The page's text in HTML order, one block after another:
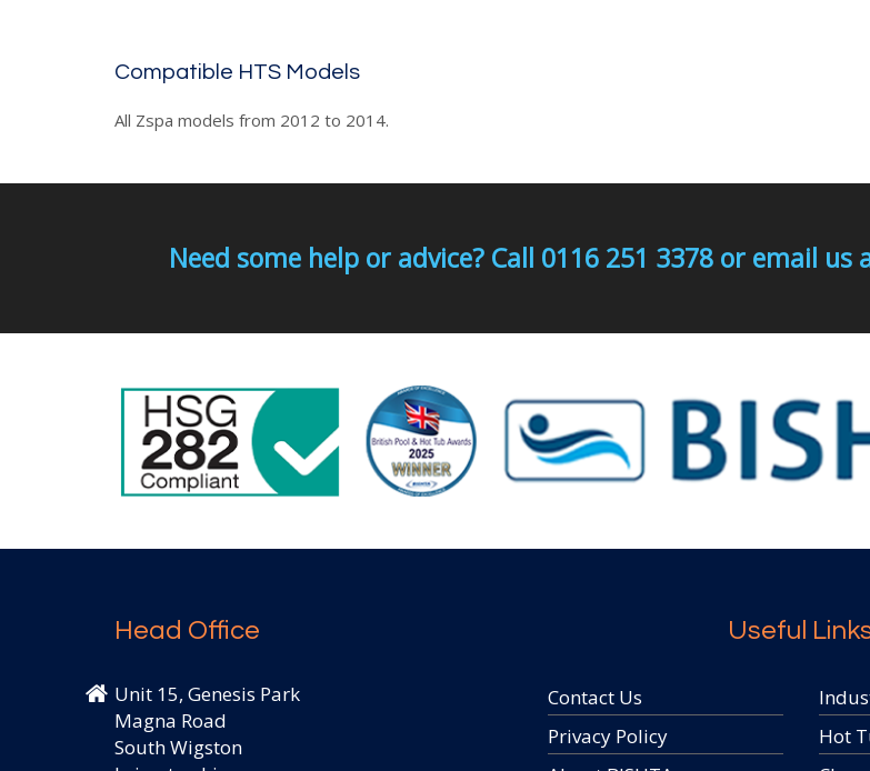
Compatible HTS Models
All Zspa models from 2012 to 2014.
Need some help or advice? Call 0116 251 3378 or email
Head Office
Unit 15, Genesis Park
Magna Road
South Wigston
Useful
Contact Us
Privacy Policy
Hot